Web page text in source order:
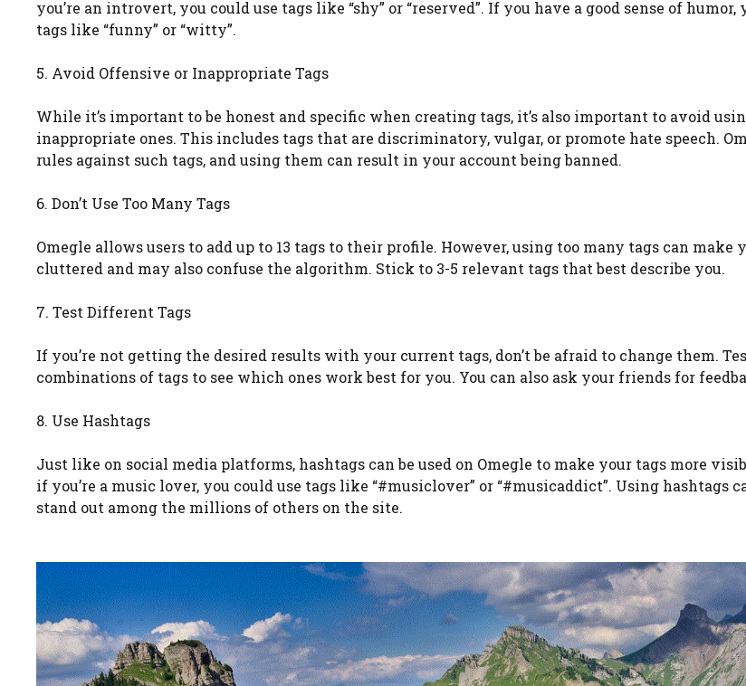
you’re an introvert, you could use tags like “shy” or “reserved”. If you have a good sense of humor,
tags like “funny” or “witty”.
5. Avoid Offensive or Inappropriate Tags
While it’s important to be honest and specific when creating tags, it’s also important to avoid
inappropriate ones. This includes tags that are discriminatory, vulgar, or promote hate speech.
rules against such tags, and using them can result in your account being banned.
6. Don’t Use Too Many Tags
Omegle allows users to add up to 13 tags to their profile. However, using too many tags can make
cluttered and may also confuse the algorithm. Stick to 3-5 relevant tags that best describe you.
7. Test Different Tags
If you’re not getting the desired results with your current tags, don’t be afraid to change them.
combinations of tags to see which ones work best for you. You can also ask your friends for
8. Use Hashtags
Just like on social media platforms, hashtags can be used on Omegle to make your tags more
if you’re a music lover, you could use tags like “#musiclover” or “#musicaddict”. Using hashtags
stand out among the millions of others on the site.